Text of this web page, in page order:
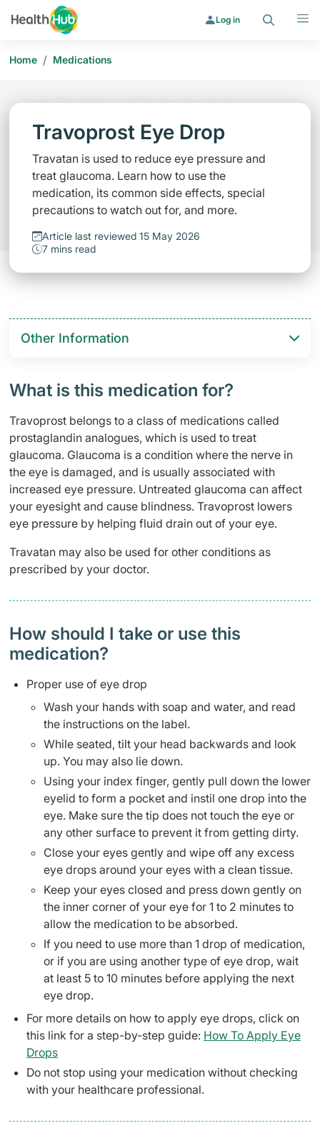
Log in
Home / Medications
Travoprost Eye Drop
Travatan is used to reduce eye pressure and
treat glaucoma. Learn how to use the
medication, its common side effects, special
precautions to watch out for, and more.
Article last reviewed 15 May 2026
7 mins read
Other Information
What is this medication for?
Travoprost belongs to a class of medications called
prostaglandin analogues, which is used to treat
glaucoma. Glaucoma is a condition where the nerve in
the eye is damaged, and is usually associated with
increased eye pressure. Untreated glaucoma can affect
your eyesight and cause blindness. Travoprost lowers
eye pressure by helping fluid drain out of your eye.
Travatan may also be used for other conditions as
prescribed by your doctor.
How should I take or use this
medication?
Proper use of eye drop
Wash your hands with soap and water, and read
the instructions on the label.
While seated, tilt your head backwards and look
up. You may also lie down.
Using your index finger, gently pull down the lower
eyelid to form a pocket and instil one drop into the
eye. Make sure the tip does not touch the eye or
any other surface to prevent it from getting dirty.
Close your eyes gently and wipe off any excess
eye drops around your eyes with a clean tissue.
Keep your eyes closed and press down gently on
the inner corner of your eye for 1 to 2 minutes to
allow the medication to be absorbed.
If you need to use more than 1 drop of medication,
or if you are using another type of eye drop, wait
at least 5 to 10 minutes before applying the next
eye drop.
For more details on how to apply eye drops, click on
this link for a step-by-step guide: How To Apply Eye
Drops
Do not stop using your medication without checking
with your healthcare professional.